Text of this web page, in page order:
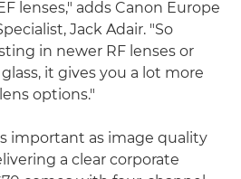
lenses," adds Canon Europe
Jack Adair. "So
in newer RF lenses or
it gives you a lot more
options."
important as image quality
a clear corporate